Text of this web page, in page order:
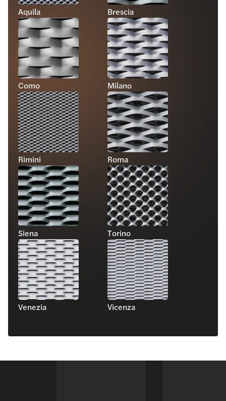
Aquila Brescia
Como Milano
Rimini Roma
Siena Torino
Venezia Vicenza